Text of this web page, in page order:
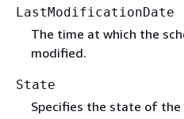
LastModificationDate
The time at which the
modified.
State
Specifies the state of the